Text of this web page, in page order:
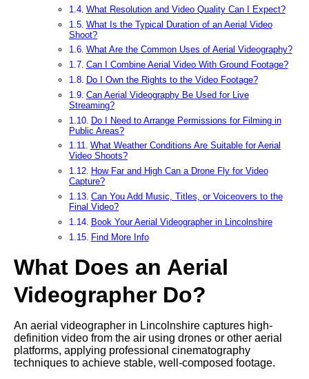
What Resolution and Video Quality Can I Expect?
What Is the Typical Duration of an Aerial Video
Shoot?
What Are the Common Uses of Aerial Videography?
Can I Combine Aerial Video With Ground Footage?
Do I Own the Rights to the Video Footage?
Can Aerial Videography Be Used for Live
Streaming?
Do I Need to Arrange Permissions for Filming in
Public Areas?
What Weather Conditions Are Suitable for Aerial
Video Shoots?
How Far and High Can a Drone Fly for Video
Capture?
Can You Add Music, Titles, or Voiceovers to the
Final Video?
Book Your Aerial Videographer in Lincolnshire
Find More Info
What Does an Aerial
Videographer Do?
An aerial videographer in Lincolnshire captures high-
definition video from the air using drones or other aerial
platforms, applying professional cinematography
techniques to achieve stable, well-composed footage.